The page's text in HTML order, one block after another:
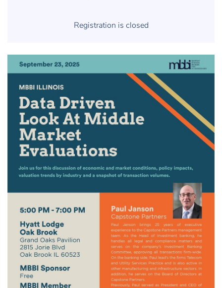
Registration is closed